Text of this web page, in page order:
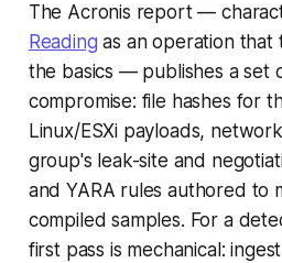
The Acronis report —
Reading as an operation that
the basics — publishes a set
compromise: file hashes for
Linux/ESXi payloads,
group's leak-site and
and YARA rules authored to
compiled samples. For a
first pass is mechanical: